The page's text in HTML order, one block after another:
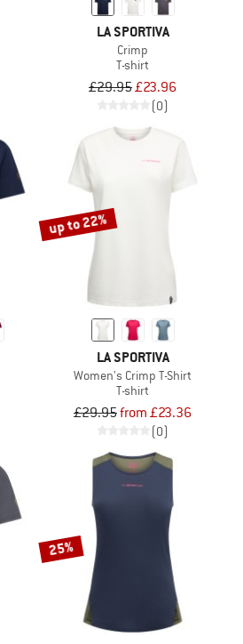
LA SPORTIVA
Crimp
T-shirt
£29.95£23.96
(0)
up to 22%
LA SPORTIVA
Women's Crimp T-Shirt
T-shirt
£29.95from £23.36
(0)
25%